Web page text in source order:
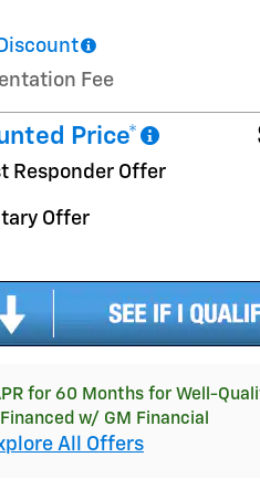
Fee
Price*
Responder Offer
Offer
for 60 Months for Well-
w/ GM Financial
All Offers